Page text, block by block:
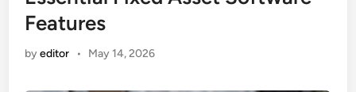
Features
byeditor • May 14, 2026